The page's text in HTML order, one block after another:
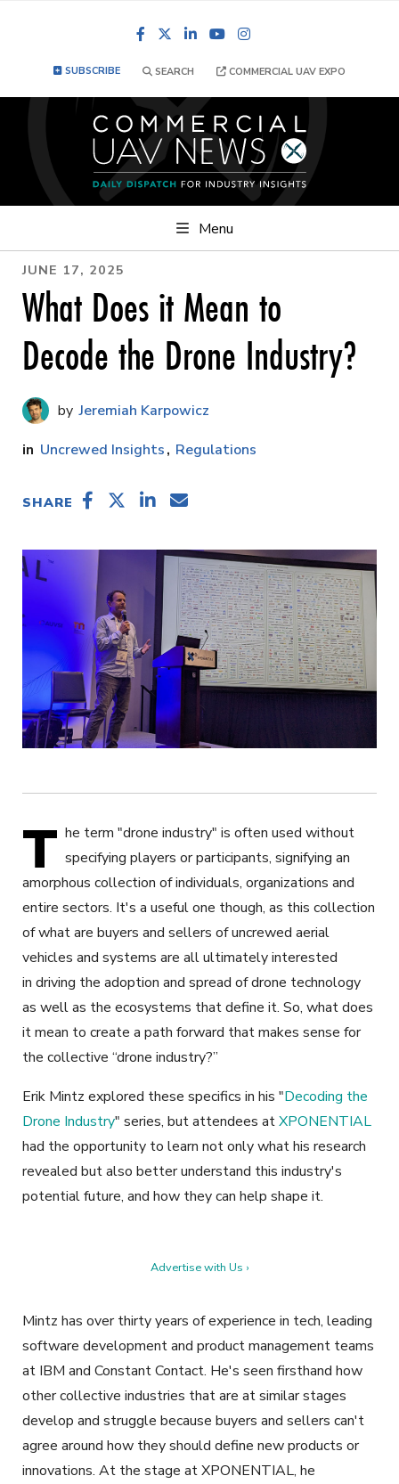
FacebookLinkedInYouTube
SUBSCRIBE SEARCH COMMERCIAL UAV EXPO
Menu
JUNE 17, 2025
What Does it Mean to
Decode the Drone Industry?
Jeremiah Karpowicz
Uncrewed Insights
Regulations
SHARE
T he term "drone industry" is often used without
specifying players or participants, signifying an
amorphous collection of individuals, organizations and
entire sectors. It's a useful one though, as this collection
of what are buyers and sellers of uncrewed aerial
vehicles and systems are all ultimately interested
in driving the adoption and spread of drone technology
as well as the ecosystems that define it. So, what does
it mean to create a path forward that makes sense for
the collective “drone industry?”
Erik Mintz explored these specifics in his "Decoding the
Drone Industry" series, but attendees atXPONENTIAL
had the opportunity to learn not only what his research
revealed but also better understand this industry's
potential future, and how they can help shape it.
Advertise with Us ›
Mintz has over thirty years of experience in tech, leading
software development and product management teams
at IBM and Constant Contact. He's seen firsthand how
other collective industries that are at similar stages
develop and struggle because buyers and sellers can't
agree around how they should define new products or
innovations. At the stage at XPONENTIAL, he